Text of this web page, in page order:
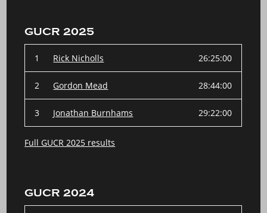
GUCR 2025
1 Rick Nicholls 26:25:00
2 Gordon Mead 28:44:00
3 Jonathan Burnhams 29:22:00
Full GUCR 2025 results
GUCR 2024